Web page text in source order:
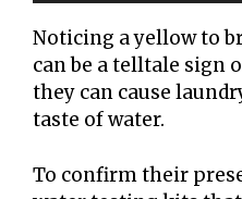
Noticing a yellow to
can be a telltale sign
they can cause
taste of water.
To confirm their